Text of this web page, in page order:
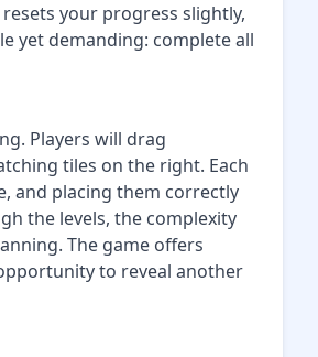
your progress slightly,
yet demanding: complete all
Players will drag
tiles on the right. Each
and placing them correctly
the levels, the complexity
The game offers
to reveal another